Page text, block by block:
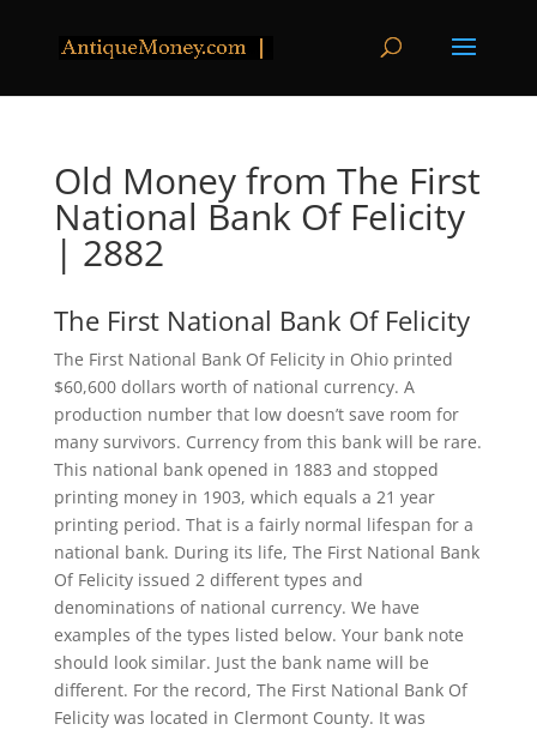
Old Money from The First
National Bank Of Felicity
| 2882
The First National Bank Of Felicity
The First National Bank Of Felicity in Ohio printed
$60,600 dollars worth of national currency. A
production number that low doesn’t save room for
many survivors. Currency from this bank will be rare.
This national bank opened in 1883 and stopped
printing money in 1903, which equals a 21 year
printing period. That is a fairly normal lifespan for a
national bank. During its life, The First National Bank
Of Felicity issued 2 different types and
denominations of national currency. We have
examples of the types listed below. Your bank note
should look similar. Just the bank name will be
different. For the record, The First National Bank Of
Felicity was located in Clermont County. It was